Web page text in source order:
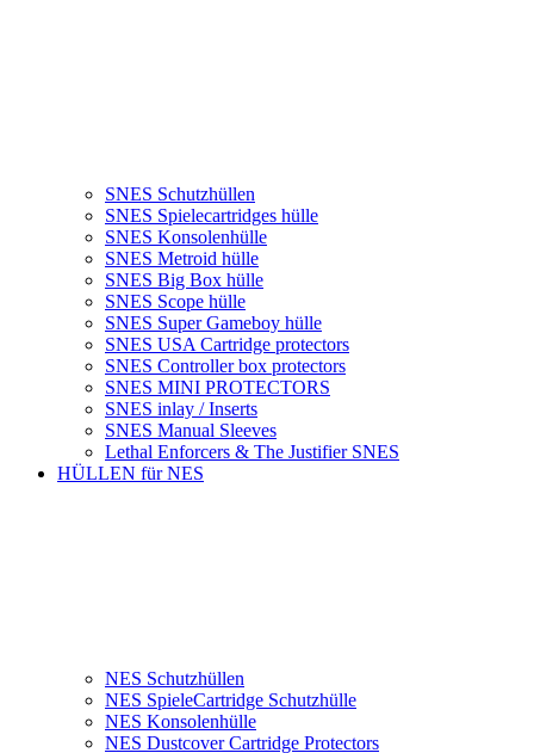
SNES Schutzhüllen
SNES Spielecartridges hülle
SNES Konsolenhülle
SNES Metroid hülle
SNES Big Box hülle
SNES Scope hülle
SNES Super Gameboy hülle
SNES USA Cartridge protectors
SNES Controller box protectors
SNES MINI PROTECTORS
SNES inlay / Inserts
SNES Manual Sleeves
Lethal Enforcers & The Justifier SNES
HÜLLEN für NES
NES Schutzhüllen
NES SpieleCartridge Schutzhülle
NES Konsolenhülle
NES Dustcover Cartridge Protectors